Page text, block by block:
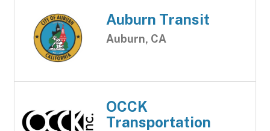
Auburn Transit
Auburn, CA
OCCK
Transportation